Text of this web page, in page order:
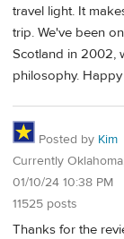
travel light. It
trip. We've been
Scotland in 2002,
philosophy.
Posted by Kim
Currently
01/10/24 10:38 PM
11525 posts
Thanks for the